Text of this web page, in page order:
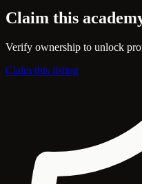
Claim this
Verify ownership to unlock
Claim this listing